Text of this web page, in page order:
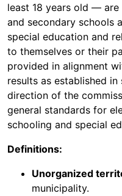
least 18 years old —
and secondary schools
special education and
to themselves or their
provided in alignment
results as established
direction of the
general standards for
schooling and special
Definitions:
Unorganized
municipality.